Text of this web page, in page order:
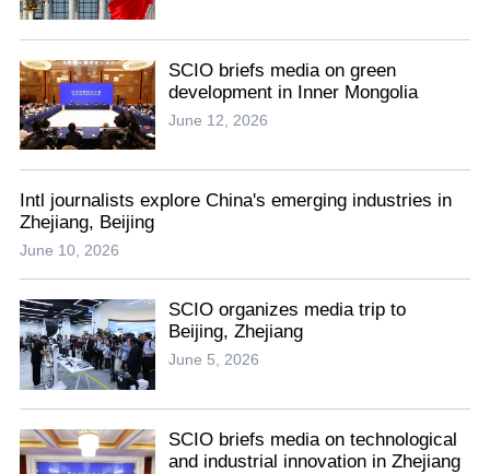
SCIO briefs media on green
development in Inner Mongolia
June 12, 2026
Intl journalists explore China's emerging industries in
Zhejiang, Beijing
June 10, 2026
SCIO organizes media trip to
Beijing, Zhejiang
June 5, 2026
SCIO briefs media on technological
and industrial innovation in Zhejiang